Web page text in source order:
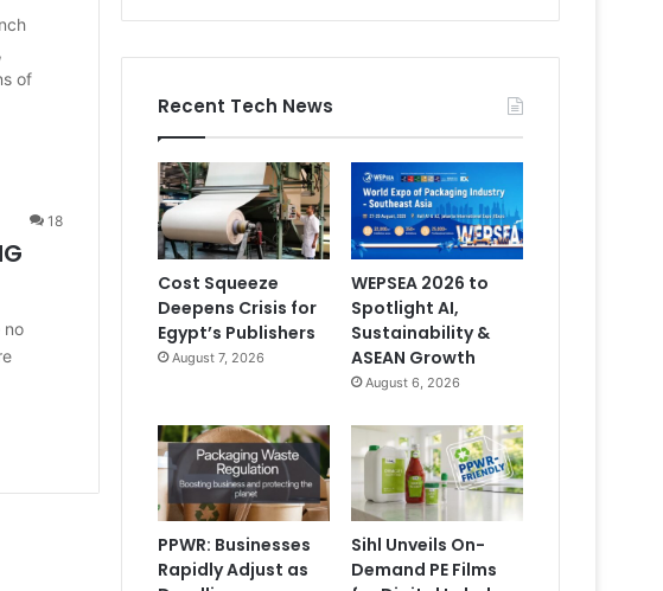
of
18
no
Recent Tech News
Cost Squeeze
Deepens Crisis for
Egypt’s Publishers
August 7, 2026
WEPSEA 2026 to
Spotlight AI,
Sustainability &
ASEAN Growth
August 6, 2026
PPWR: Businesses
Rapidly Adjust as
Sihl Unveils On-
Demand PE Films